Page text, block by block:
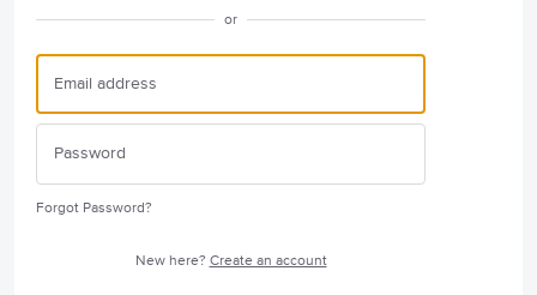
or
Forgot Password?
New here? Create an account